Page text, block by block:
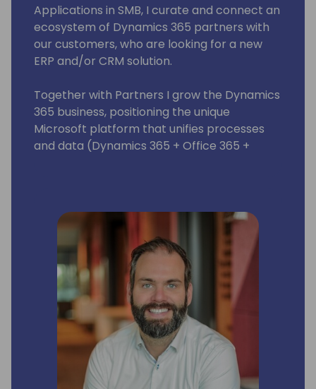
Applications in SMB, I curate and connect an
ecosystem of Dynamics 365 partners with
our customers, who are looking for a new
ERP and/or CRM solution.
Together with Partners I grow the Dynamics
365 business, positioning the unique
Microsoft platform that unifies processes
and data (Dynamics 365 + Office 365 +
based actions that drive their business.